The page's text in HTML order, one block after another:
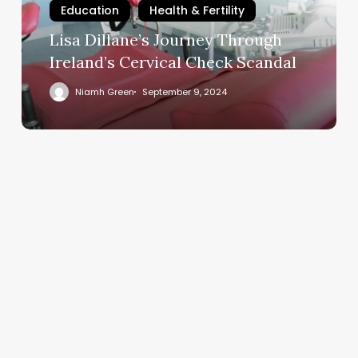
Check
Scandal
Education Health & Fertility
Lisa Dillane’s Journey Through
Ireland’s Cervical Check Scandal
Niamh Green September 9, 2024